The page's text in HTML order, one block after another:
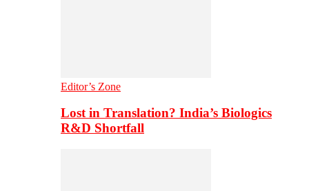
Editor’s Zone
Lost in Translation? India’s Biologics
R&D Shortfall